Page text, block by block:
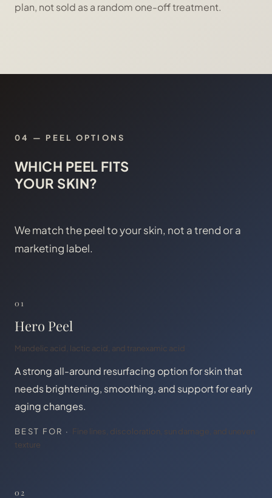
plan, not sold as a random one-off treatment.
04 — PEEL OPTIONS
WHICH PEEL FITS
YOUR SKIN?
We match the peel to your skin, not a trend or a
marketing label.
01
Hero Peel
Mandelic acid, lactic acid, and tranexamic acid
A strong all-around resurfacing option for skin that
needs brightening, smoothing, and support for early
aging changes.
BEST FOR · Fine lines, discoloration, sun damage, and uneven
texture
02